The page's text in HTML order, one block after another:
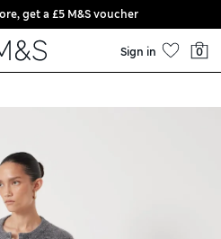
get a £5 M&S voucher
Sign in 0